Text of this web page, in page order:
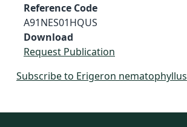
Reference Code
A91NES01HQUS
Download
Request Publication
Subscribe to Erigeron nematophyllus